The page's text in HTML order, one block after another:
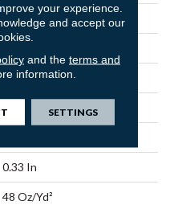
Anderson Tuftex
Residential
12 Ft
0.33 In
48 Oz/yd²
your experience.
and accept our
and the terms and
information.
SETTINGS